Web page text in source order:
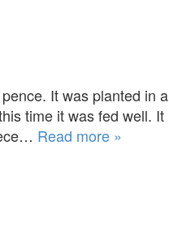
It was planted in a
time it was fed well. It
Read more »